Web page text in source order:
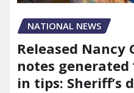
NATIONAL NEWS
Released
notes generated
in tips: Sheriff’s